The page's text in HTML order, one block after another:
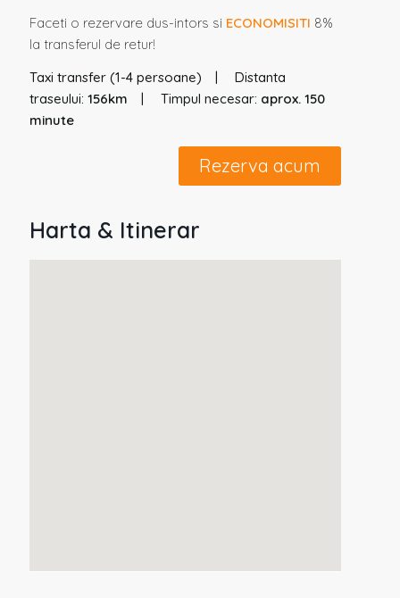
Faceti o rezervare dus-intors si ECONOMISITI 8%
la transferul de retur!
Taxi transfer (1-4 persoane)
Distanta
traseului: 156km Timpul necesar: aprox. 150
minute
Rezerva acum
Harta & Itinerar